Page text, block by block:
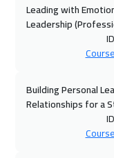
Jeddah
Amsterdam
Leading with
Leadership
Building Personal
Relationships for a